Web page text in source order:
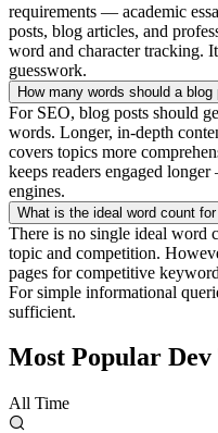
requirements — academic
posts, blog articles, and
word and character tracking.
guesswork.
How many words should a
For SEO, blog posts should
words. Longer, in-depth
covers topics more
keeps readers engaged
engines.
What is the ideal word count
There is no single ideal word
topic and competition.
pages for competitive
For simple informational
sufficient.
Most Popular Dev
All Time